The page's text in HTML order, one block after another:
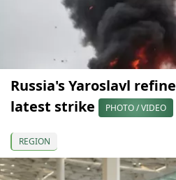
Russia's Yaroslavl
latest strike
PHOTO / VIDEO
REGION